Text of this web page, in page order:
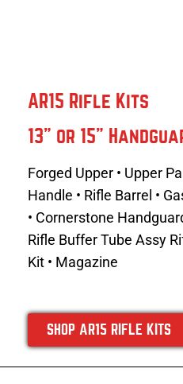
AR15 Rifle Kits
13" or 15"
Forged Upper • Upper
Handle • Rifle Barrel •
• Cornerstone
Rifle Buffer Tube Assy
Kit • Magazine
SHOP AR15 RIFLE KITS